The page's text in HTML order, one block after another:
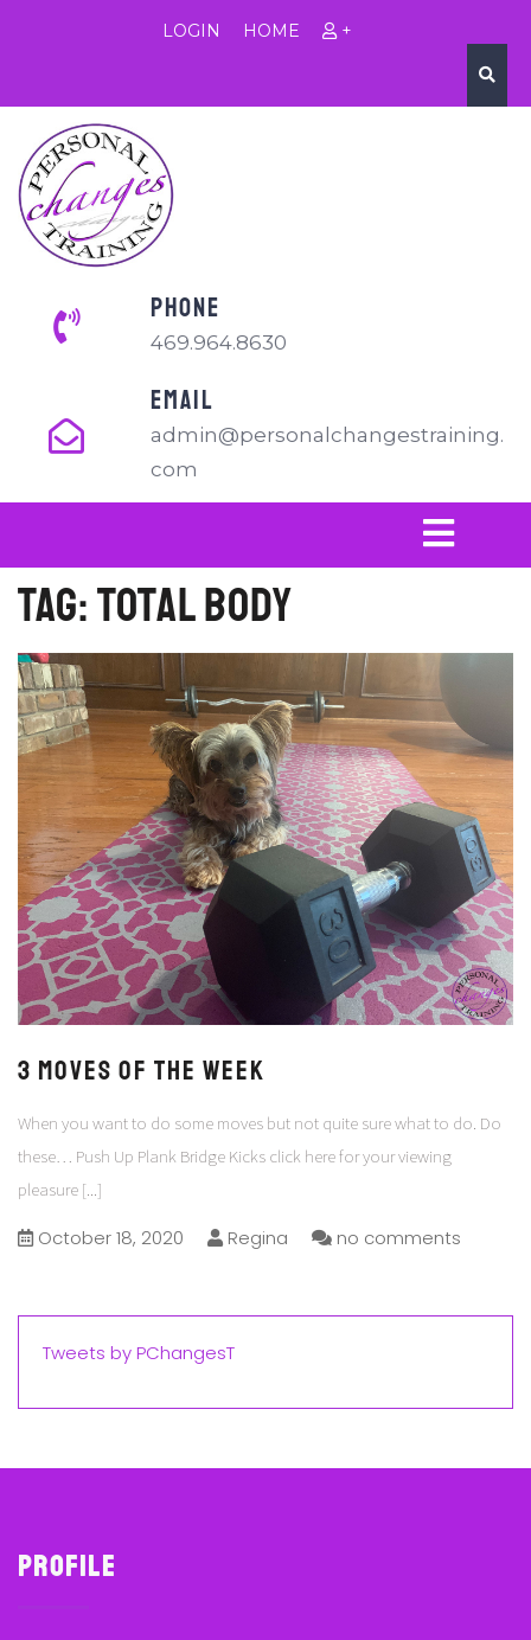
LOGIN HOME +
PHONE
469.964.8630
EMAIL
admin@personalchangestraining.
com
Tag:Total Body
3 Moves of the Week
When you want to do some moves but not quite sure what to do. Do
these… Push Up Plank Bridge Kicks click here for your viewing
pleasure [...]
October 18, 2020 Regina no comments
Tweets by PChangesT
Profile